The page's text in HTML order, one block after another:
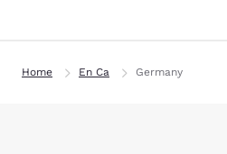
Home En Ca Germany